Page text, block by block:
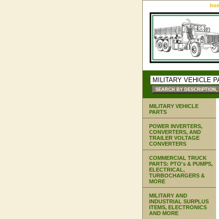
MILITARY VEHICLE
PARTS
POWER INVERTERS,
CONVERTERS, AND
TRAILER VOLTAGE
CONVERTERS
COMMERCIAL TRUCK
PARTS: PTO's & PUMPS,
ELECTRICAL,
TURBOCHARGERS &
MORE
MILITARY AND
INDUSTRIAL SURPLUS
ITEMS, ELECTRONICS
AND MORE